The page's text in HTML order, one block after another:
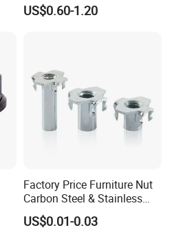
steel fasteners
from all sectors to our
and guidance. Let us join
US$0.60-1.20
Factory Price Furniture Nut
Carbon Steel & Stainless
Steel 4 Prong T Nut
US$0.01-0.03